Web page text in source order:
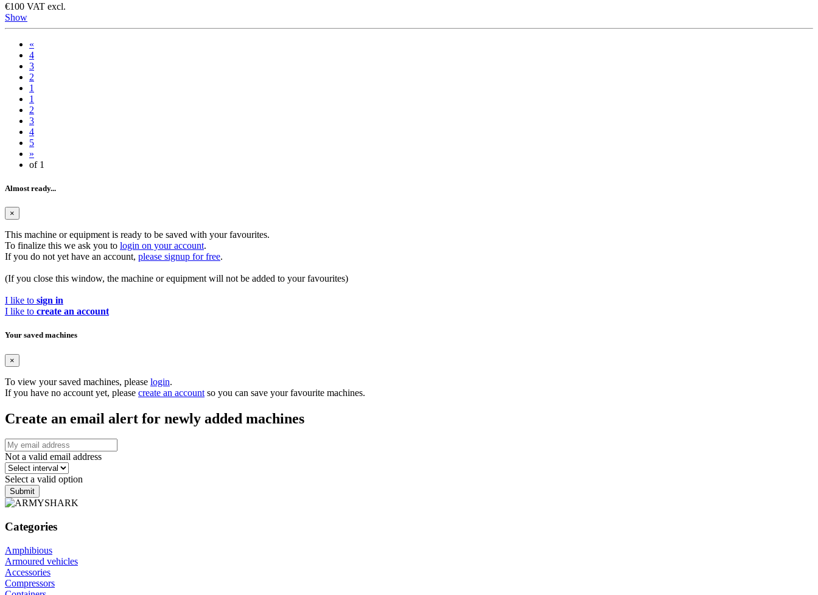
€100 VAT excl.
Show
«
4
3
2
1
1
2
3
4
5
»
of 1
Almost ready...
×
This machine or equipment is ready to be saved with your favourites.
To finalize this we ask you to login on your account.
If you do not yet have an account, please signup for free.
(If you close this window, the machine or equipment will not be added to your favourites)
I like to sign in
I like to create an account
Your saved machines
×
To view your saved machines, please login.
If you have no account yet, please create an account so you can save your favourite machines.
Create an email alert for newly added machines
Not a valid email address
Select a valid option
Submit
Categories
Amphibious
Armoured vehicles
Accessories
Compressors